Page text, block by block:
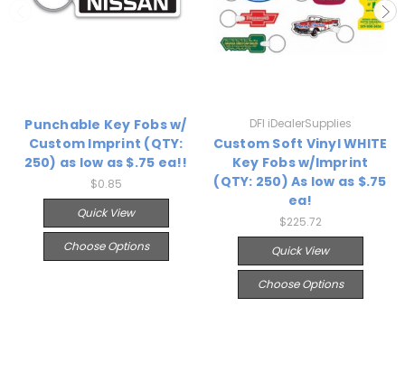
Punchable Key Fobs w/
Custom Imprint (QTY:
250) as low as $.75 ea!!
$0.85
Quick View
Choose Options
DFI iDealerSupplies
Custom Soft Vinyl WHITE
Key Fobs w/Imprint
(QTY: 250) As low as $.75
ea!
$225.72
Quick View
Choose Options